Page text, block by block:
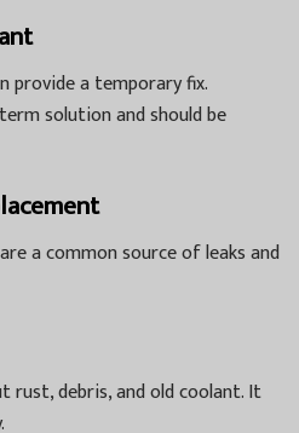
provide a temporary fix.
solution and should be
a common source of leaks and
rust, debris, and old coolant. It